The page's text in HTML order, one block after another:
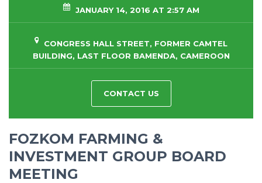
JANUARY 14, 2016 AT 2:57 AM
CONGRESS HALL STREET, FORMER CAMTEL
BUILDING, LAST FLOOR BAMENDA, CAMEROON
CONTACT US
FOZKOM FARMING &
INVESTMENT GROUP BOARD
MEETING